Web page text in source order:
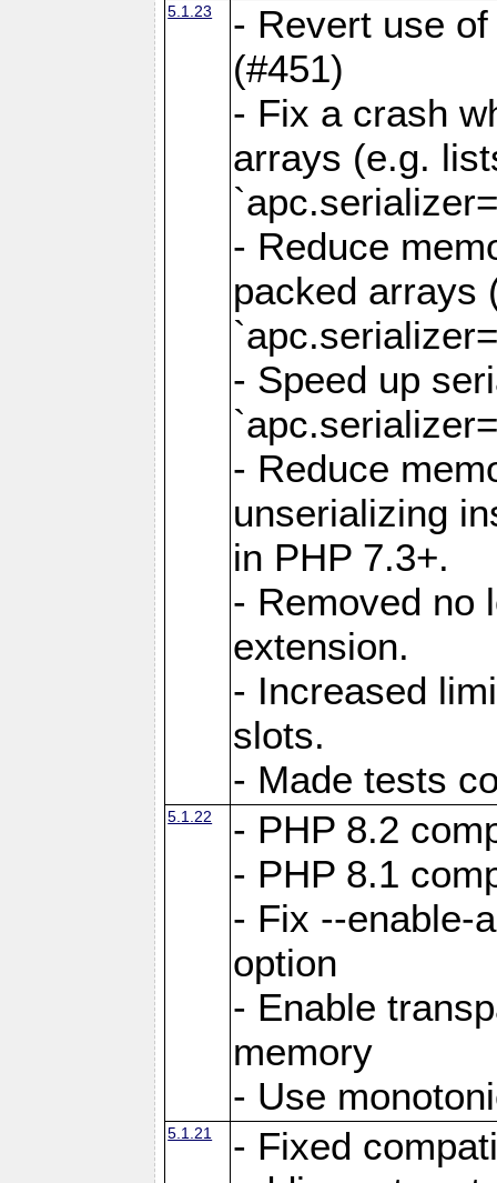
5.1.23
- Revert use
(#451)
- Fix a crash
arrays (e.g.
- Reduce
packed arrays
- Speed up
- Reduce
unserializing
in PHP 7.3+.
- Removed no
extension.
- Increased
slots.
- Made tests
5.1.22
- PHP 8.2
- PHP 8.1
- Fix --enable-
option
- Enable
memory
- Use
5.1.21
- Fixed